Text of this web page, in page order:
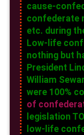
cause-
confederate
etc. during
Low-life
nothing but
President
William
were 100%
of
legislation
low-life